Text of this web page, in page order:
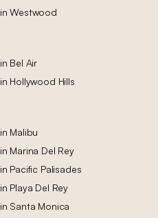
inWestwood
in Bel Air
in Hollywood Hills
in Malibu
in Marina Del Rey
in Pacific Palisades
in Playa Del Rey
in Santa Monica